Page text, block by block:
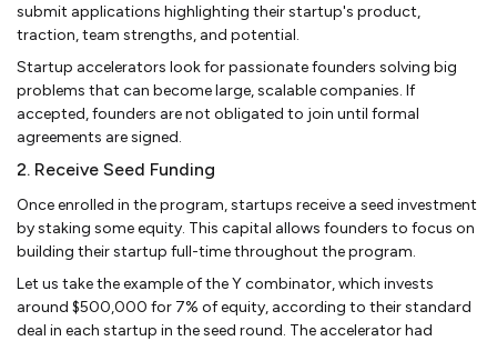
submit applications highlighting their startup's product,
traction, team strengths, and potential.
Startup accelerators look for passionate founders solving big
problems that can become large, scalable companies. If
accepted, founders are not obligated to join until formal
agreements are signed.
2. Receive Seed Funding
Once enrolled in the program, startups receive a seed investment
by staking some equity. This capital allows founders to focus on
building their startup full-time throughout the program.
Let us take the example of the Y combinator, which invests
around $500,000 for 7% of equity, according to their standard
deal in each startup in the seed round. The accelerator had